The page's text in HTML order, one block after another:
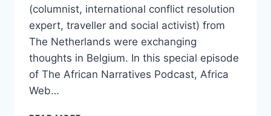
(columnist, international conflict resolution
expert, traveller and social activist) from
The Netherlands were exchanging
thoughts in Belgium. In this special episode
of The African Narratives Podcast, Africa
Web…